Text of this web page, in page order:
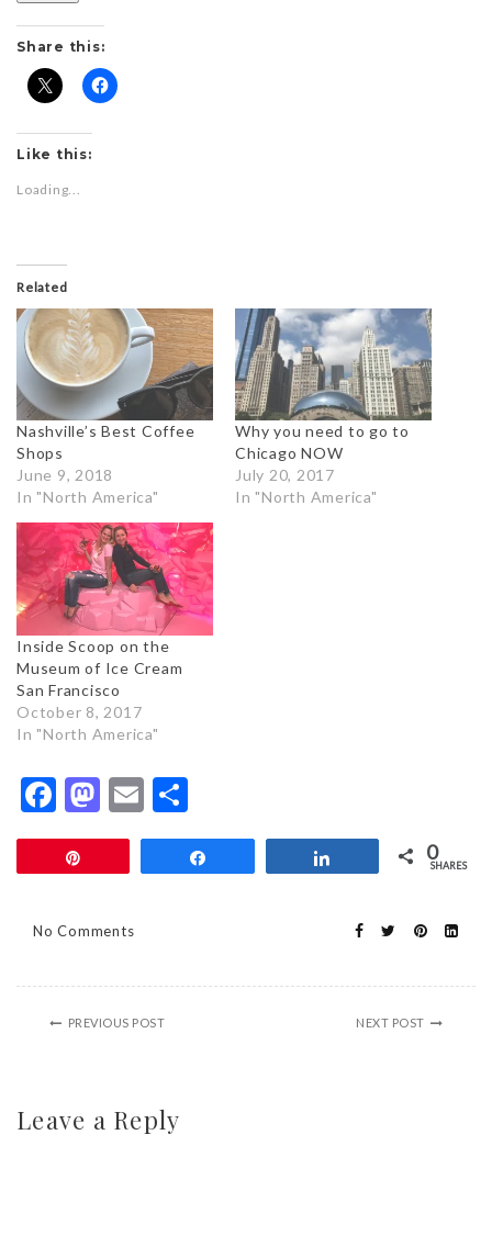
Share this:
Like this:
Loading...
Related
Nashville’s Best Coffee
Shops
June 9, 2018
In "North America"
Why you need to go to
Chicago NOW
July 20, 2017
In "North America"
Inside Scoop on the
Museum of Ice Cream
San Francisco
October 8, 2017
In "North America"
Facebook
Mastodon
Email
0
SHARES
No Comments
PREVIOUS POST NEXT POST
Leave a Reply